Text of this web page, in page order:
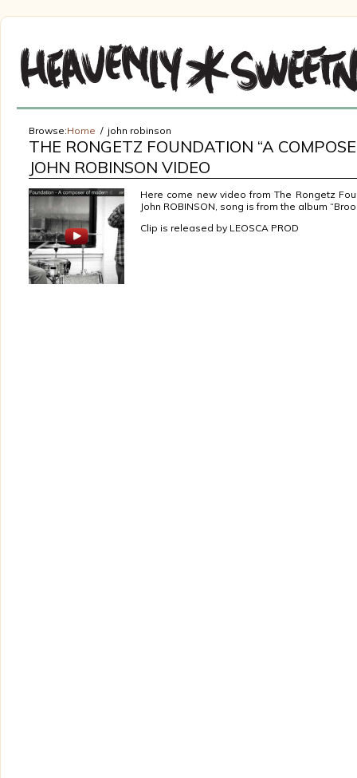
Browse:Home john robinson
THE RONGETZ FOUNDATION “A
JOHN ROBINSON VIDEO
Here come new video from The Rongetz
John ROBINSON, song is from the album
Clip is released by LEOSCA PROD